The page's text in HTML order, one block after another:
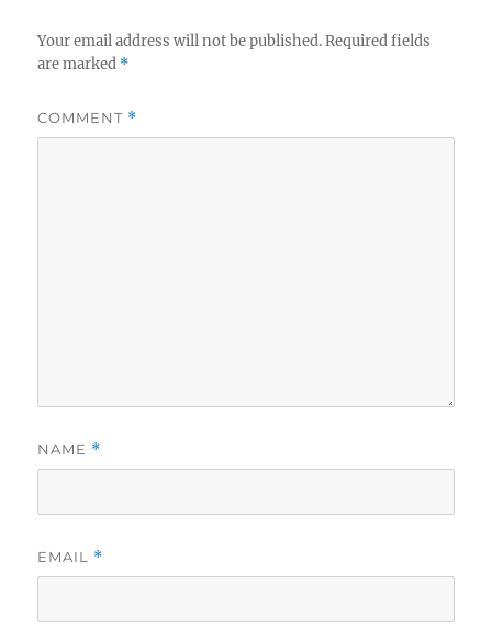
Your email address will not be published. Required fields
are marked *
COMMENT *
NAME *
EMAIL *